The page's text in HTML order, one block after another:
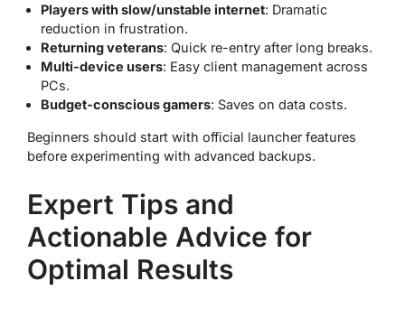
Players with slow/unstable internet: Dramatic
reduction in frustration.
Returning veterans: Quick re-entry after long breaks.
Multi-device users: Easy client management across
PCs.
Budget-conscious gamers: Saves on data costs.
Beginners should start with official launcher features
before experimenting with advanced backups.
Expert Tips and
Actionable Advice for
Optimal Results